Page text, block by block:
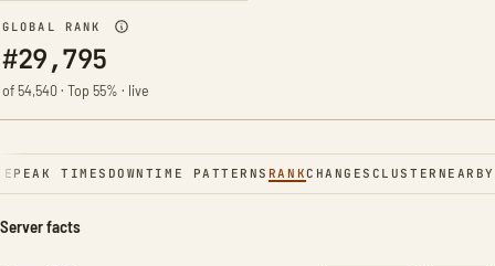
GLOBAL RANK
#29,795
of 54,540 · Top 55% · live
PEAK TIMES DOWNTIME PATTERNS RANKCHANGES CLUSTER NEARBY
Server facts